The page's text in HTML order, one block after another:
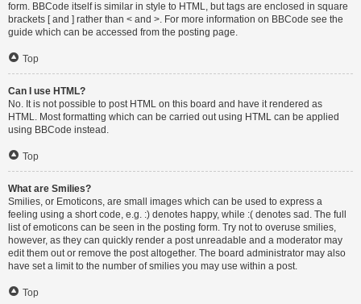
form. BBCode itself is similar in style to HTML, but tags are enclosed in square
brackets [ and ] rather than < and >. For more information on BBCode see the
guide which can be accessed from the posting page.
Top
Can I use HTML?
No. It is not possible to post HTML on this board and have it rendered as
HTML. Most formatting which can be carried out using HTML can be applied
using BBCode instead.
Top
What are Smilies?
Smilies, or Emoticons, are small images which can be used to express a
feeling using a short code, e.g. :) denotes happy, while :( denotes sad. The full
list of emoticons can be seen in the posting form. Try not to overuse smilies,
however, as they can quickly render a post unreadable and a moderator may
edit them out or remove the post altogether. The board administrator may also
have set a limit to the number of smilies you may use within a post.
Top